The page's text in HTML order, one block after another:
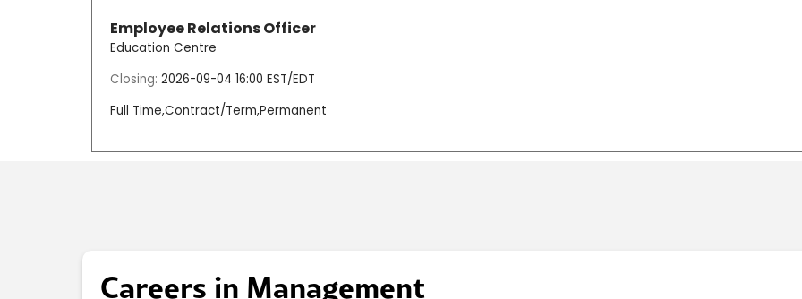
Employee Relations Officer
Education Centre
Closing: 2026-09-04 16:00 EST/EDT
Full Time,Contract/Term,Permanent
Careers in Management